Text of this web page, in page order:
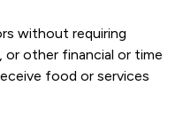
without requiring
or other financial or time
food or services